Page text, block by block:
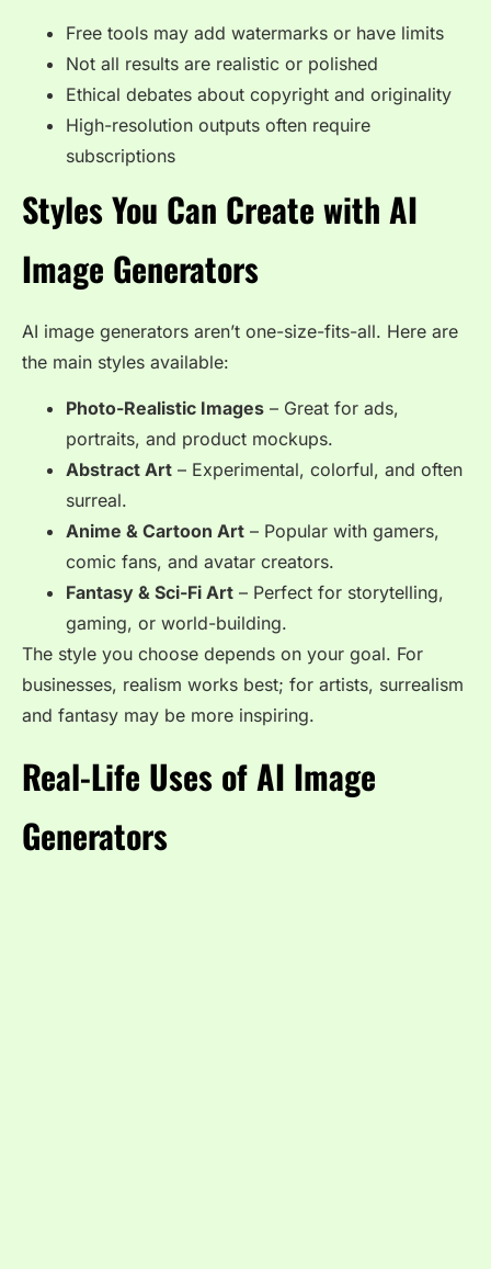
Free tools may add watermarks or have limits
Not all results are realistic or polished
Ethical debates about copyright and originality
High-resolution outputs often require
subscriptions
Styles You Can Create with AI
Image Generators
AI image generators aren’t one-size-fits-all. Here are
the main styles available:
Photo-Realistic Images – Great for ads,
portraits, and product mockups.
Abstract Art – Experimental, colorful, and often
surreal.
Anime & Cartoon Art – Popular with gamers,
comic fans, and avatar creators.
Fantasy & Sci-Fi Art – Perfect for storytelling,
gaming, or world-building.
The style you choose depends on your goal. For
businesses, realism works best; for artists, surrealism
and fantasy may be more inspiring.
Real-Life Uses of AI Image
Generators